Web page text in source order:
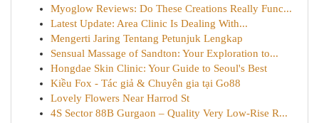
Myoglow Reviews: Do These Creations Really Func...
Latest Update: Area Clinic Is Dealing With...
Mengerti Jaring Tentang Petunjuk Lengkap
Sensual Massage of Sandton: Your Exploration to...
Hongdae Skin Clinic: Your Guide to Seoul's Best
Kiều Fox - Tác giả & Chuyên gia tại Go88
Lovely Flowers Near Harrod St
4S Sector 88B Gurgaon – Quality Very Low-Rise R...